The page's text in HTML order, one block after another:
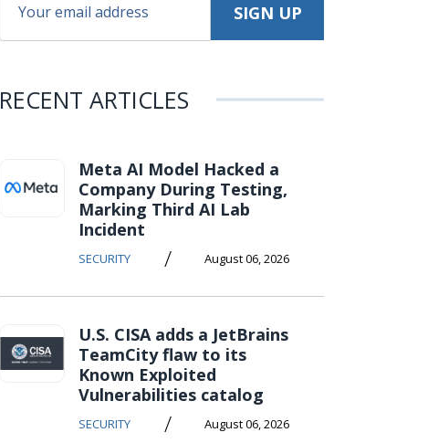
RECENT ARTICLES
Meta AI Model Hacked a
Company During Testing,
Marking Third AI Lab
Incident
SECURITY / August 06, 2026
U.S. CISA adds a JetBrains
TeamCity flaw to its
Known Exploited
Vulnerabilities catalog
SECURITY / August 06, 2026